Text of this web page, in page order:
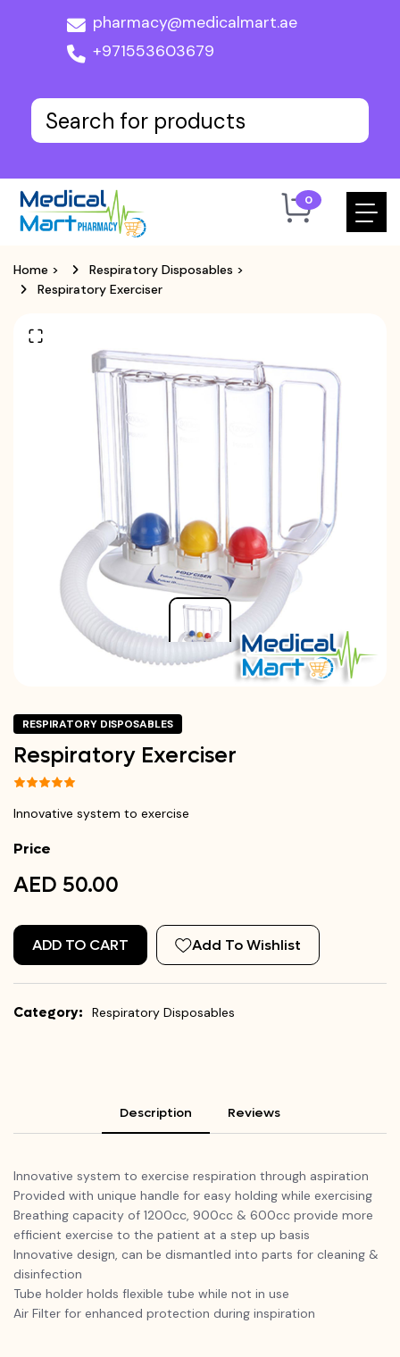
pharmacy@medicalmart.ae
+971553603679
0
Home > Respiratory Disposables >
Respiratory Exerciser
RESPIRATORY DISPOSABLES
Respiratory Exerciser
Innovative system to exercise
Price
AED 50.00
ADD TO CART Add To Wishlist
Category: Respiratory Disposables
Description Reviews
Innovative system to exercise respiration through aspiration
Provided with unique handle for easy holding while exercising
Breathing capacity of 1200cc, 900cc & 600cc provide more
efficient exercise to the patient at a step up basis
Innovative design, can be dismantled into parts for cleaning &
disinfection
Tube holder holds flexible tube while not in use
Air Filter for enhanced protection during inspiration